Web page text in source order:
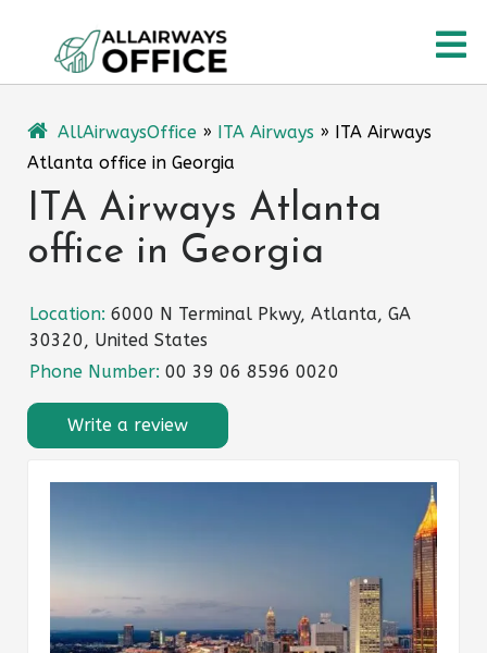
content
AllAirwaysOffice » ITA Airways »
ITA Airways
Atlanta office in Georgia
ITA Airways Atlanta
office in Georgia
Location: 6000 N Terminal Pkwy, Atlanta, GA
30320, United States
Phone Number: 00 39 06 8596 0020
Write a review